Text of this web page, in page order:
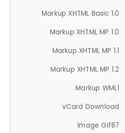
Markup XHTML Basic 1.0
Markup XHTML MP 1.0
Markup XHTML MP 1.1
Markup XHTML MP 1.2
Markup WML1
vCard Download
Image Gif87